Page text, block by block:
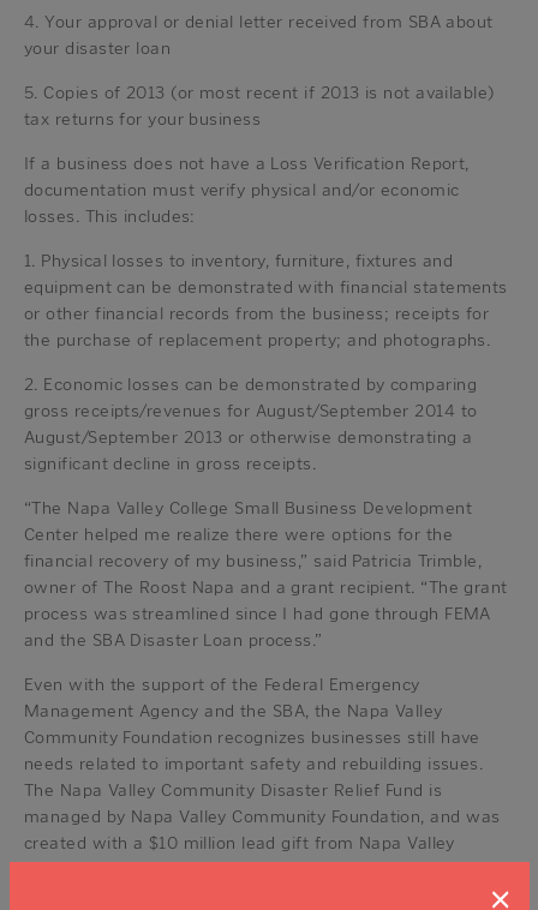
4. Your approval or denial letter received from SBA about
your disaster loan
5. Copies of 2013 (or most recent if 2013 is not available)
tax returns for your business
If a business does not have a Loss Verification Report,
documentation must verify physical and/or economic
losses. This includes:
1. Physical losses to inventory, furniture, fixtures and
equipment can be demonstrated with financial statements
or other financial records from the business; receipts for
the purchase of replacement property; and photographs.
2. Economic losses can be demonstrated by comparing
gross receipts/revenues for August/September 2014 to
August/September 2013 or otherwise demonstrating a
significant decline in gross receipts.
“The Napa Valley College Small Business Development
Center helped me realize there were options for the
financial recovery of my business,” said Patricia Trimble,
owner of The Roost Napa and a grant recipient. “The grant
process was streamlined since I had gone through FEMA
and the SBA Disaster Loan process.”
Even with the support of the Federal Emergency
Management Agency and the SBA, the Napa Valley
Community Foundation recognizes businesses still have
needs related to important safety and rebuilding issues.
The Napa Valley Community Disaster Relief Fund is
managed by Napa Valley Community Foundation, and was
created with a $10 million lead gift from Napa Valley
Vintners after the earthquake on Aug. 24. Since the Fund
×